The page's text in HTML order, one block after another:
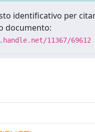
identificativo per
documento:
11367/69612